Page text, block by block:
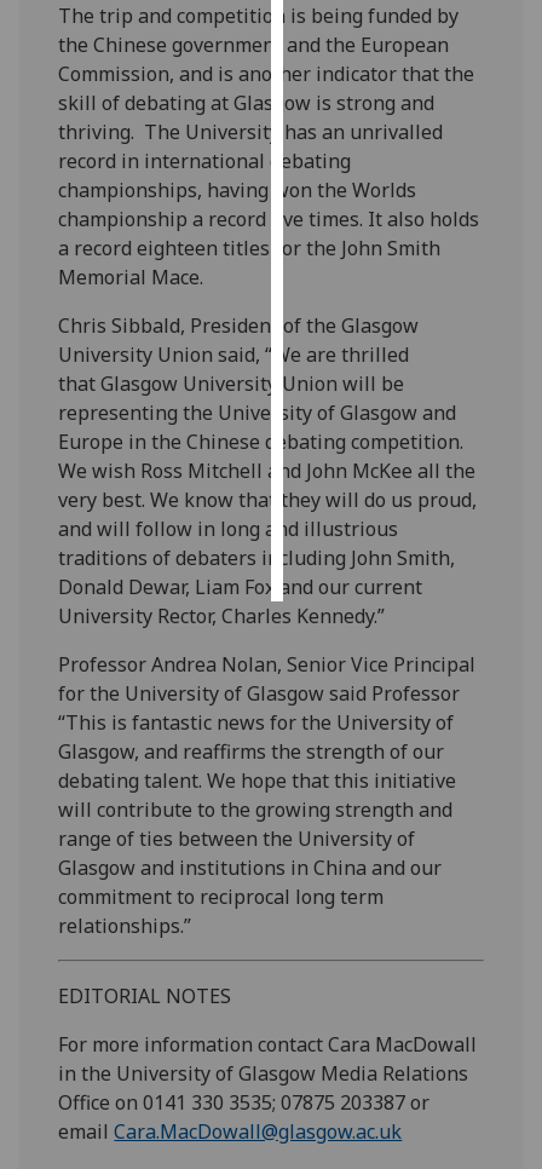
analytics
data
recorded
Personalised
advertising
I’m happy to
get
I do not
want
personalised
ads
save
choices
accept
all
The trip and competition is being funded by
the Chinese government and the European
Commission, and is another indicator that the
skill of debating at Glasgow is strong and
thriving. The University has an unrivalled
record in international debating
championships, having won the Worlds
championship a record five times. It also holds
a record eighteen titles for the John Smith
Memorial Mace.
Chris Sibbald, President of the Glasgow
University Union said, “We are thrilled
that Glasgow University Union will be
representing the University of Glasgow and
Europe in the Chinese debating competition.
We wish Ross Mitchell and John McKee all the
very best. We know that they will do us proud,
and will follow in long and illustrious
traditions of debaters including John Smith,
Donald Dewar, Liam Fox and our current
University Rector, Charles Kennedy.”
Professor Andrea Nolan, Senior Vice Principal
for the University of Glasgow said Professor
“This is fantastic news for the University of
Glasgow, and reaffirms the strength of our
debating talent. We hope that this initiative
will contribute to the growing strength and
range of ties between the University of
Glasgow and institutions in China and our
commitment to reciprocal long term
relationships.”
EDITORIAL NOTES
For more information contact Cara MacDowall
in the University of Glasgow Media Relations
Office on 0141 330 3535; 07875 203387 or
emailCara.MacDowall@glasgow.ac.uk